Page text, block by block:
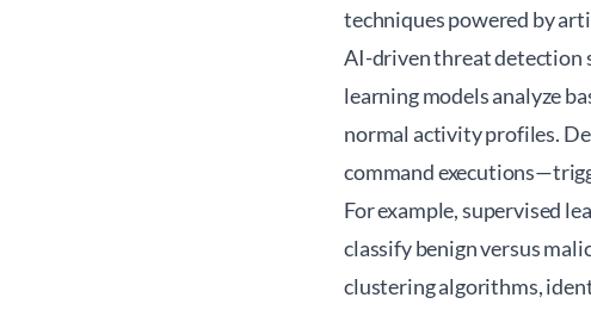
techniques powered by
AI-driven threat detection
learning models analyze
normal activity profiles.
command
For example, supervised
classify benign versus
clustering algorithms,